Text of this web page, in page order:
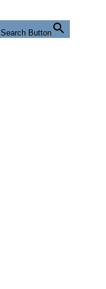
Search Button